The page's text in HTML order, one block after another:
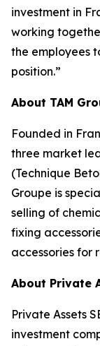
investment in
working
the employees
position.”
About TAM
Founded in
three market
(Technique
Groupe is
selling of
fixing
accessories for
About Private
Private Assets
investment